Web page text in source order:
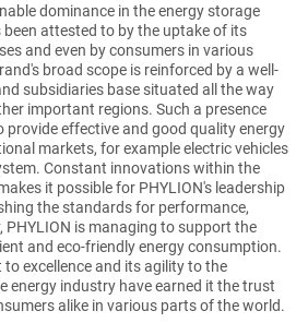
dominance in the energy storage
attested to by the uptake of its
and even by consumers in various
broad scope is reinforced by a well-
subsidiaries base situated all the way
important regions. Such a presence
provide effective and good quality energy
markets, for example electric vehicles
Constant innovations within the
it possible for PHYLION's leadership
the standards for performance,
is managing to support the
and eco-friendly energy consumption.
excellence and its agility to the
energy industry have earned it the trust
alike in various parts of the world.